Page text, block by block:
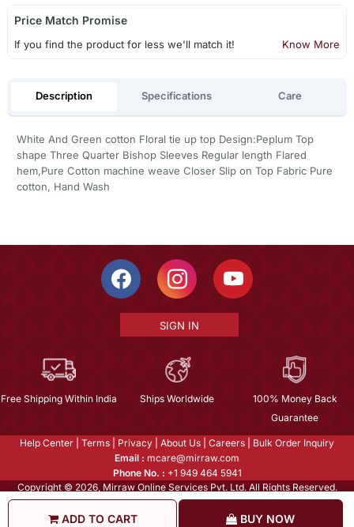
ADD TO CART BUY NOW
Price Match Promise
If you find the product for less we'll match it! Know More
Description Specifications Care
White And Green cotton Floral tie up top Design:Peplum Top
shape Three Quarter Bishop Sleeves Regular length Flared
hem,Pure Cotton machine weave Closer Slip on Top Fabric Pure
cotton, Hand Wash
SIGN IN
Free Shipping Within India Ships Worldwide
100% Money Back
Guarantee
Help Center Terms Privacy About Us Careers
Bulk Order Inquiry
Email : mcare@mirraw.com
Phone No. : +1 949 464 5941
Copyright © 2026, Mirraw Online Services Pvt. Ltd. All Rights Reserved.